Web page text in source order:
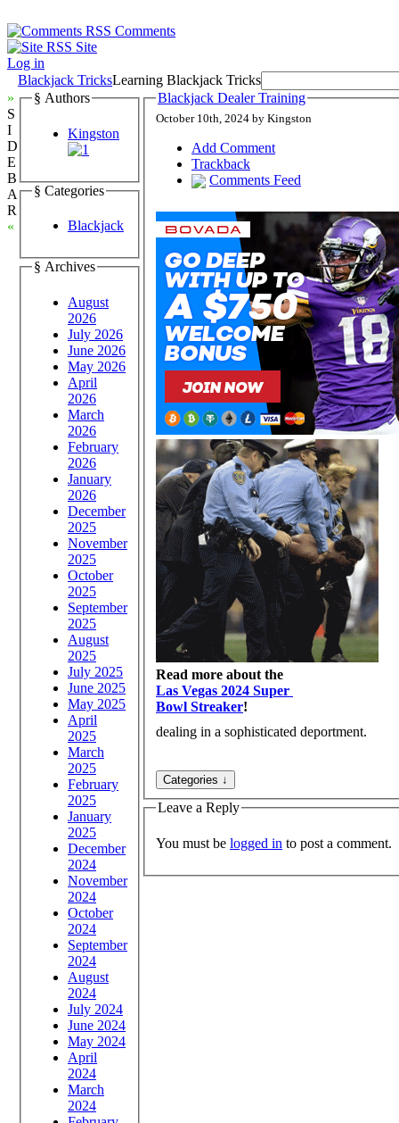
Comments
Site
Log in
Blackjack TricksLearning Blackjack Tricks
»
S
I
D
E
B
A
R
«
§ Authors
Kingston
§ Categories
Blackjack
§ Archives
August
2026
July 2026
June 2026
May 2026
April
2026
March
2026
February
2026
January
2026
December
2025
November
2025
October
2025
September
2025
August
2025
July 2025
June 2025
May 2025
April
2025
March
2025
February
2025
January
2025
December
2024
November
2024
October
2024
September
2024
August
2024
July 2024
June 2024
May 2024
April
2024
March
2024
Blackjack Dealer Training
October 10th, 2024 by Kingston
Add Comment
Trackback
Comments Feed
Read more about the
Las Vegas 2024 Super
Bowl Streaker!
dealing in a sophisticated deportment.
Leave a Reply
You must be logged in to post a comment.